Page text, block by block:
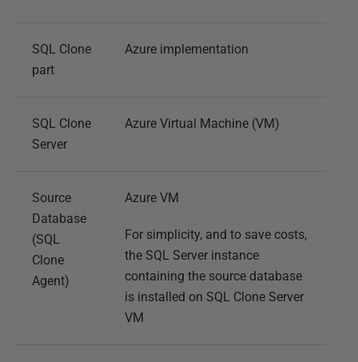
SQL Clone
part
Azure implementation
SQL Clone
Server
Azure Virtual Machine (VM)
Source
Database
(SQL
Clone
Agent)
Azure VM
For simplicity, and to save costs,
the SQL Server instance
containing the source database
is installed on SQL Clone Server
VM